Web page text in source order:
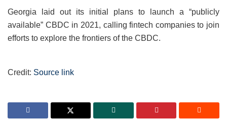
Georgia laid out its initial plans to launch a “publicly
available” CBDC in 2021, calling fintech companies to join
efforts to explore the frontiers of the CBDC.
Credit: Source link